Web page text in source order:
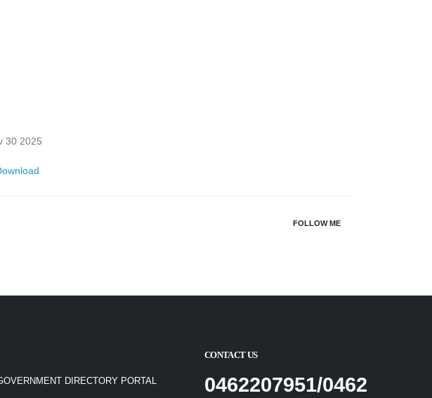
30 2025
FOLLOW ME
DIRECTORY PORTAL
CONTACT US
0462207951/0462